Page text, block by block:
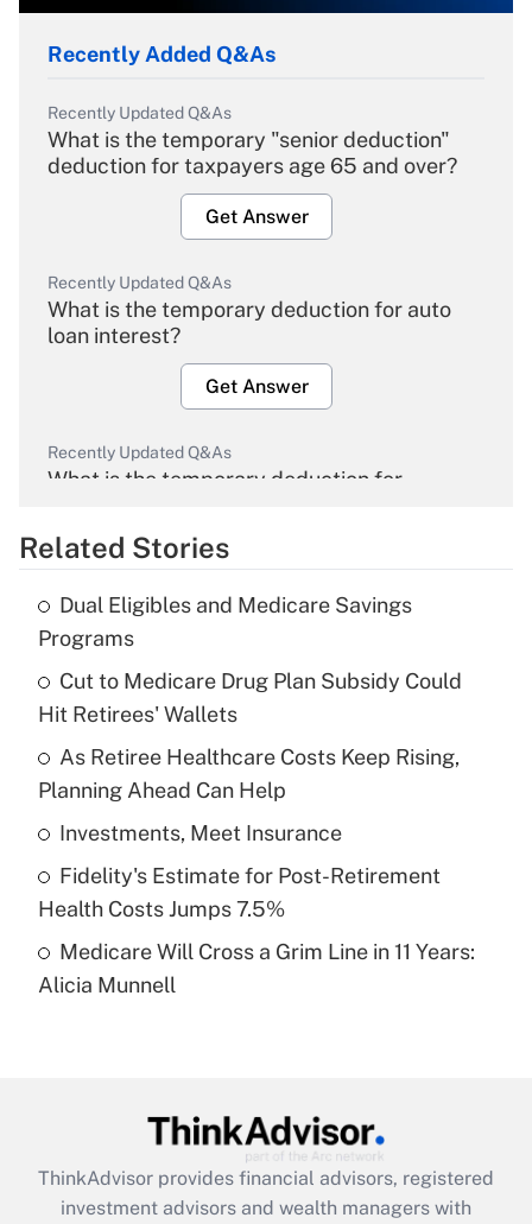
Recently Added Q&As
Recently Updated Q&As
What is the temporary "senior deduction"
deduction for taxpayers age 65 and over?
Get Answer
Recently Updated Q&As
What is the temporary deduction for auto
loan interest?
Get Answer
Recently Updated Q&As
What is the temporary deduction for
Get Answer
Recently Updated Q&As
What is the temporary deduction for tip
income?
Get Answer
Recently Updated Q&As
What is a high deductible health plan for
purposes of an HSA?
Get Answer
Recently Updated Q&As
Are remote workers eligible for leave
What is the CARES Act employee
retention tax credit that was available
Related Stories
Dual Eligibles and Medicare Savings
Programs
Cut to Medicare Drug Plan Subsidy Could
Hit Retirees' Wallets
As Retiree Healthcare Costs Keep Rising,
Planning Ahead Can Help
Investments, Meet Insurance
Fidelity's Estimate for Post-Retirement
Health Costs Jumps 7.5%
Medicare Will Cross a Grim Line in 11 Years:
Alicia Munnell
ThinkAdvisor provides financial advisors, registered
investment advisors and wealth managers with